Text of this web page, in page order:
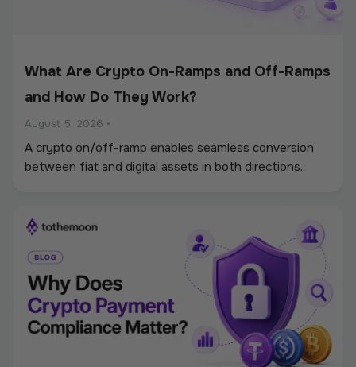
What Are Crypto On-Ramps and Off-Ramps
and How Do They Work?
August 5, 2026 •
A crypto on/off-ramp enables seamless conversion
between fiat and digital assets in both directions.